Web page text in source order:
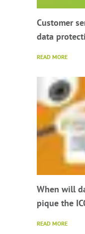
Customer
data
READ MORE
When will
pique the
READ MORE